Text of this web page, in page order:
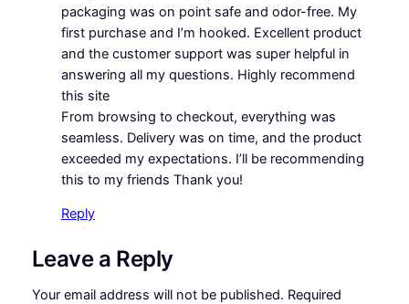
packaging was on point safe and odor-free. My
first purchase and I’m hooked. Excellent product
and the customer support was super helpful in
answering all my questions. Highly recommend
this site
From browsing to checkout, everything was
seamless. Delivery was on time, and the product
exceeded my expectations. I’ll be recommending
this to my friends Thank you!
Reply
Leave a Reply
Your email address will not be published. Required